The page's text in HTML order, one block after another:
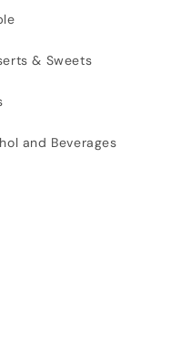
& Sweets
and Beverages